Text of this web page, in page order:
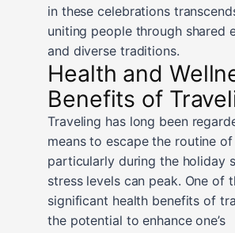
in these celebrations
uniting people through shared
and diverse traditions.
Health and
Benefits of
Traveling has long been
means to escape the routine
particularly during the holiday
stress levels can peak. One of
significant health benefits of
the potential to enhance one’s